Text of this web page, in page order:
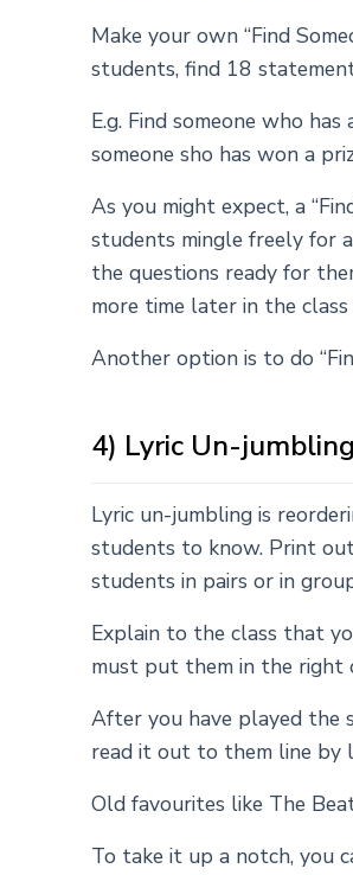
Make your own “Find
students, find 18
E.g. Find someone who
someone sho has won a
As you might expect, a
students mingle freely for
the questions ready for
more time later in the
Another option is to do
4) Lyric Un-jumbling
Lyric un-jumbling is
students to know. Print
students in pairs or in
Explain to the class that
must put them in the right
After you have played the
read it out to them line by
Old favourites like The
To take it up a notch, you